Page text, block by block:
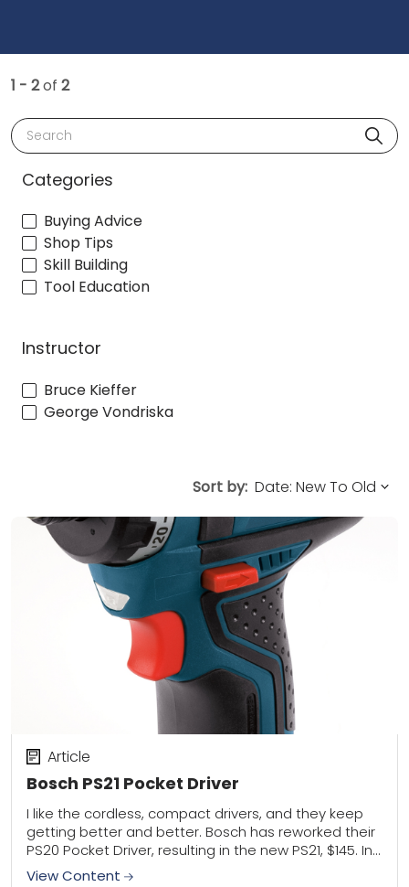
1 - 2of 2
Search
Categories
Buying Advice
Shop Tips
Skill Building
Tool Education
Instructor
Bruce Kieffer
George Vondriska
Sort by:
Bosch PS21 Pocket Driver
Article
I like the cordless, compact drivers, and they keep
getting better and better. Bosch has reworked their
PS20 Pocket Driver, resulting in the new PS21, $145. In
case compact wasn't...
View Content